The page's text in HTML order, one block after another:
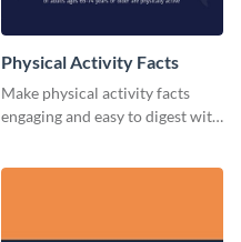
Physical Activity Facts
Make physical activity facts
engaging and easy to digest with